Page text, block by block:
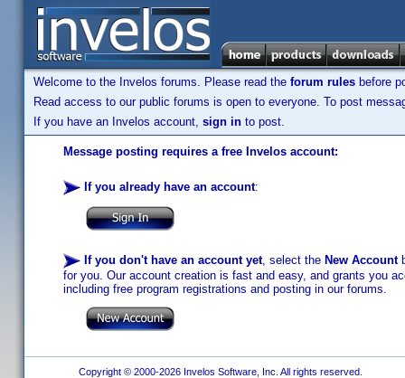
Welcome to the Invelos forums. Please read the forum rules before
Read access to our public forums is open to everyone. To post
If you have an Invelos account, sign in to post.
Message posting requires a free Invelos account:
If you already have an account:
If you don't have an account yet, select the New Account
for you. Our account creation is fast and easy, and grants you
including free program registrations and posting in our forums.
Copyright © 2000-2026 Invelos Software, Inc. All rights reserved.